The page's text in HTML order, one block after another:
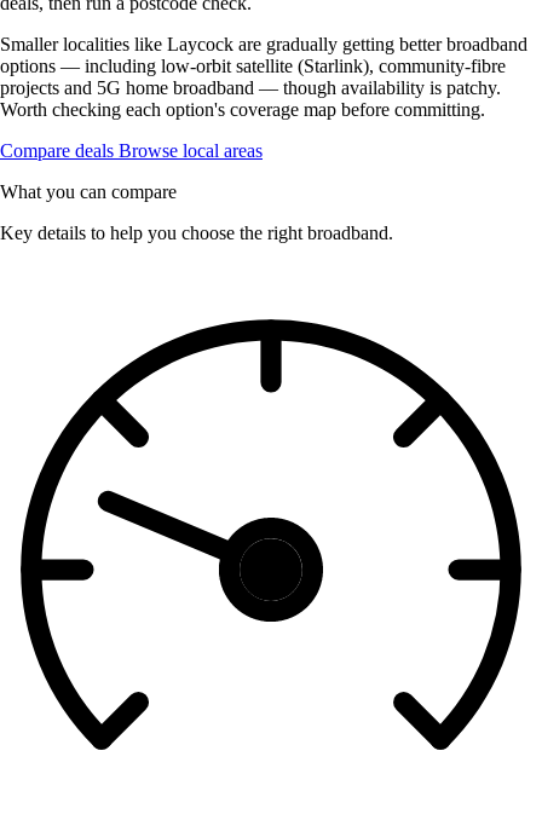
Smaller localities like Laycock are gradually getting better broadband
options — including low-orbit satellite (Starlink), community-fibre
projects and 5G home broadband — though availability is patchy.
Worth checking each option's coverage map before committing.
Compare deals Browse local areas
What you can compare
Key details to help you choose the right broadband.